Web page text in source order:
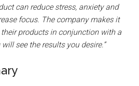
can reduce stress, anxiety and
focus. The company makes it
products in conjunction with a
see the results you desire.”